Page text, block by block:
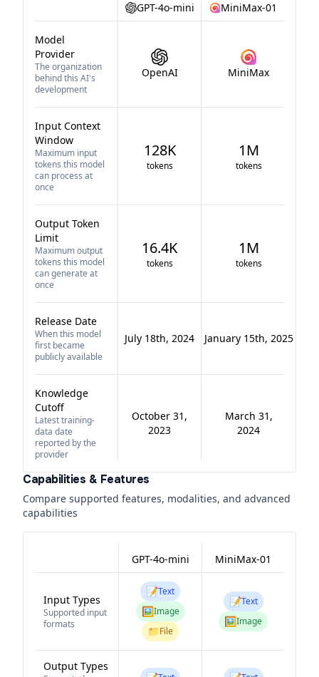
GPT-4o-mini MiniMax-01
Model
Provider
The organization
behind this AI's
development
OpenAI MiniMax
Input Context
Window
Maximum input
tokens this model
can process at
once
128K
tokens
1M
tokens
Output Token
Limit
Maximum output
tokens this model
can generate at
once
16.4K
tokens
1M
tokens
Release Date
When this model
first became
publicly available
July 18th, 2024 January 15th, 2025
Knowledge
Cutoff
Latest training-
data date
reported by the
provider
October 31,
2023
March 31,
2024
Capabilities & Features
Compare supported features, modalities, and advanced
capabilities
GPT-4o-mini MiniMax-01
Input Types
Supported input
formats
📝Text
🖼️Image
📁File
📝Text
🖼️Image
Output Types